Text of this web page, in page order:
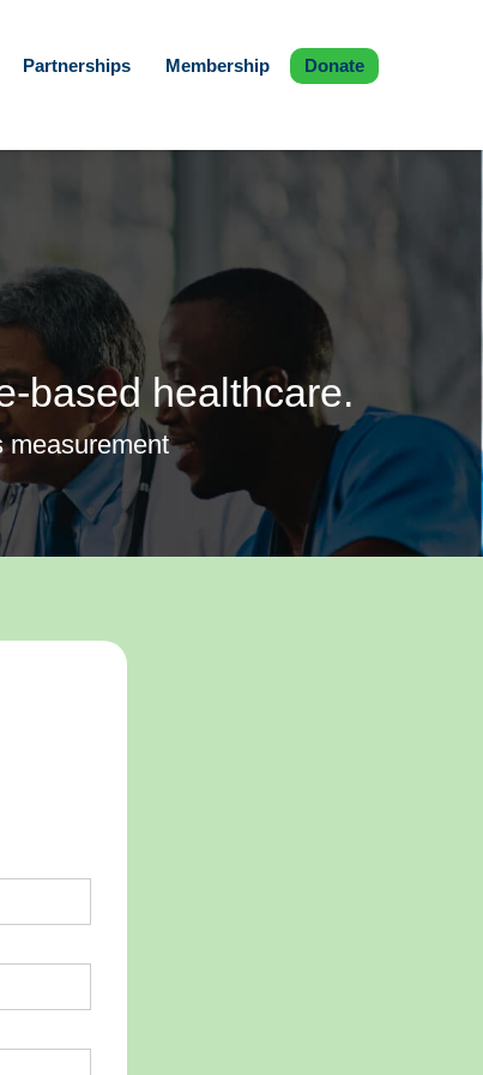
Partnerships Membership Donate
based healthcare.
measurement